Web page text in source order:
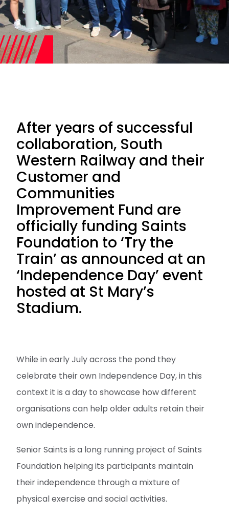
After years of successful
collaboration, South
Western Railway and their
Customer and
Communities
Improvement Fund are
officially funding Saints
Foundation to ‘Try the
Train’ as announced at an
‘Independence Day’ event
hosted at St Mary’s
Stadium.
While in early July across the pond they
celebrate their own Independence Day, in this
context it is a day to showcase how different
organisations can help older adults retain their
own independence.
Senior Saints is a long running project of Saints
Foundation helping its participants maintain
their independence through a mixture of
physical exercise and social activities.